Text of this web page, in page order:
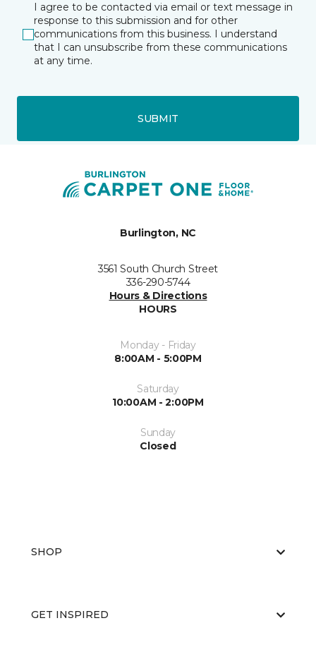
I agree to be contacted via email or text message in
response to this submission and for other
communications from this business. I understand
that I can unsubscribe from these communications
at any time.
SUBMIT
Burlington, NC
3561 South Church Street
336-290-5744
Hours & Directions
HOURS
Monday - Friday
8:00AM - 5:00PM
Saturday
10:00AM - 2:00PM
Sunday
Closed
SHOP
GET INSPIRED